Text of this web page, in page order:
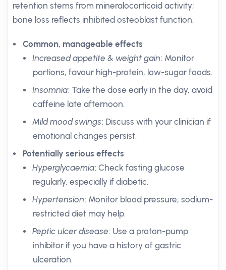
retention stems from mineralocorticoid activity;
bone loss reflects inhibited osteoblast function.
Common, manageable effects
Increased appetite & weight gain: Monitor
portions, favour high-protein, low-sugar foods.
Insomnia: Take the dose early in the day, avoid
caffeine late afternoon.
Mild mood swings: Discuss with your clinician if
emotional changes persist.
Potentially serious effects
Hyperglycaemia: Check fasting glucose
regularly, especially if diabetic.
Hypertension: Monitor blood pressure; sodium-
restricted diet may help.
Peptic ulcer disease: Use a proton-pump
inhibitor if you have a history of gastric
ulceration.